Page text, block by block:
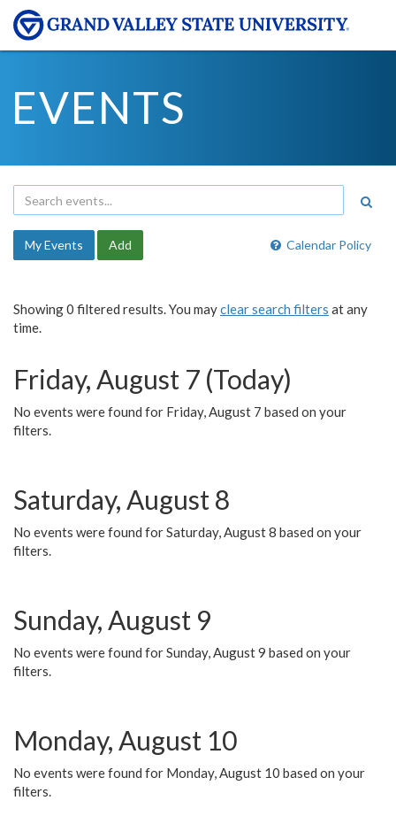
EVENTS
Calendar Policy
My Events Add
Showing 0 filtered results. You mayclear search filters at any
time.
Friday, August 7 (Today)
No events were found for Friday, August 7 based on your
filters.
Saturday, August 8
No events were found for Saturday, August 8 based on your
filters.
Sunday, August 9
No events were found for Sunday, August 9 based on your
filters.
Monday, August 10
No events were found for Monday, August 10 based on your
filters.